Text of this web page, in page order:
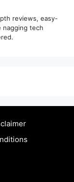
reviews, easy-
tech